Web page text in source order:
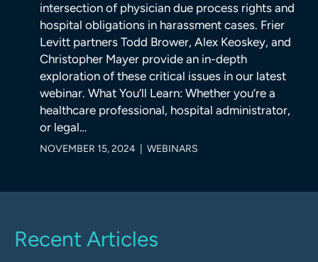
intersection of physician due process rights and
hospital obligations in harassment cases. Frier
Levitt partners Todd Brower, Alex Keoskey, and
Christopher Mayer provide an in-depth
exploration of these critical issues in our latest
webinar. What You’ll Learn: Whether you’re a
healthcare professional, hospital administrator,
or legal…
NOVEMBER 15, 2024 | WEBINARS
Recent Articles